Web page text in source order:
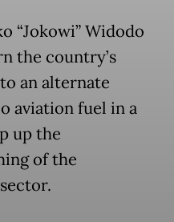
“Jokowi” Widodo
the country’s
an alternate
aviation fuel in a
up the
of the